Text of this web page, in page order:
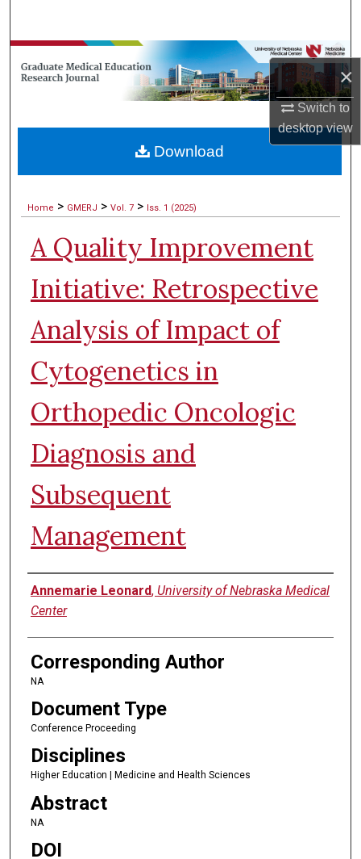
×
Switch to
desktopview
Browse Collections
My Account
Digital Commons Network™
Home > GMERJ > Vol. 7 > Iss. 1 (2025)
A Quality Improvement
Initiative: Retrospective
Analysis of Impact of
Cytogenetics in
Orthopedic Oncologic
Diagnosis and
Subsequent
Management
Authors
Annemarie Leonard, University of Nebraska Medical
Center
Corresponding Author
NA
Document Type
Conference Proceeding
Disciplines
Higher Education | Medicine and Health Sciences
Abstract
NA
DOI
Download